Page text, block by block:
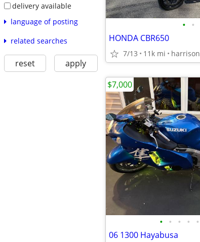
delivery available
language of posting
related searches
reset apply
• •
HONDA CBR650
7/13 11k mi harrison
• • • • •
06 1300 Hayabusa
$7,000